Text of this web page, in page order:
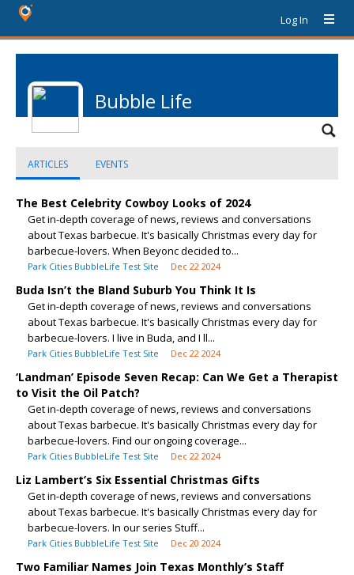
Log In
Bubble Life
ARTICLES EVENTS
The Best Celebrity Cowboy Looks of 2024
Get in-depth coverage of news, reviews and conversations
about Texas barbecue. It's basically Christmas every day for
barbecue-lovers. When Beyonc decided to...
Park Cities BubbleLife Test Site Dec 22 2024
Buda Isn’t the Bland Suburb You Think It Is
Get in-depth coverage of news, reviews and conversations
about Texas barbecue. It's basically Christmas every day for
barbecue-lovers. I live in Buda, and I ll...
Park Cities BubbleLife Test Site Dec 22 2024
‘Landman’ Episode Seven Recap: Can We Get a Therapist
to Visit the Oil Patch?
Get in-depth coverage of news, reviews and conversations
about Texas barbecue. It's basically Christmas every day for
barbecue-lovers. Find our ongoing coverage...
Park Cities BubbleLife Test Site Dec 22 2024
Liz Lambert’s Six Essential Christmas Gifts
Get in-depth coverage of news, reviews and conversations
about Texas barbecue. It's basically Christmas every day for
barbecue-lovers. In our series Stuff...
Park Cities BubbleLife Test Site Dec 20 2024
Two Familiar Names Join Texas Monthly’s Staff